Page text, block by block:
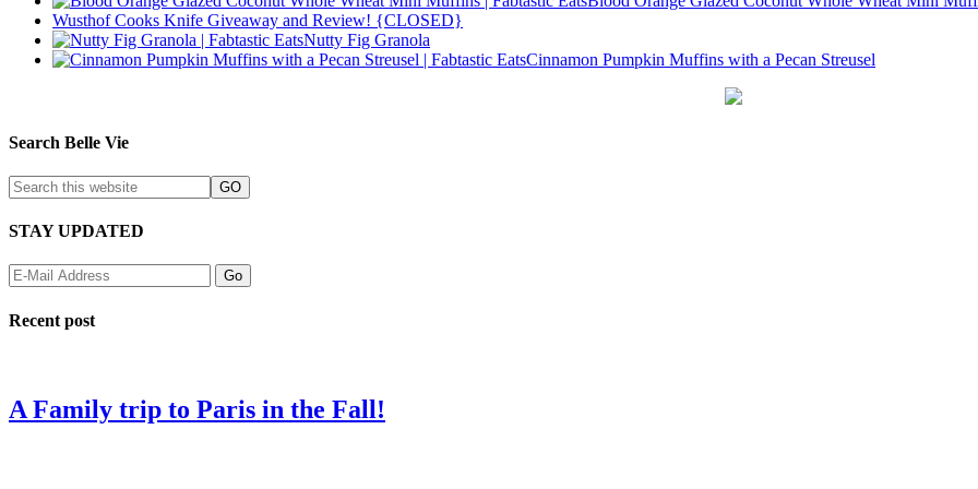
Wusthof Cooks Knife Giveaway and Review! {CLOSED}
Nutty Fig Granola
Cinnamon Pumpkin Muffins with a Pecan Streusel
Search Belle Vie
STAY UPDATED
Recent post
A Family trip to Paris in the Fall!